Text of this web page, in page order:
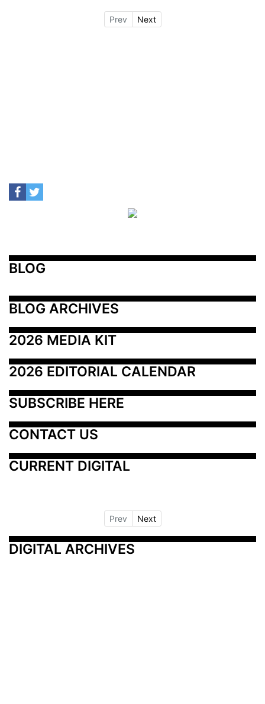
Prev Next
BLOG
BLOG ARCHIVES
2026 MEDIA KIT
2026 EDITORIAL CALENDAR
SUBSCRIBE HERE
CONTACT US
CURRENT DIGITAL
Prev Next
DIGITAL ARCHIVES